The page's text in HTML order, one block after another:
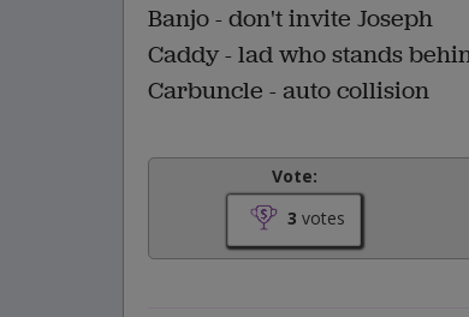
Banjo - don't invite Joseph
Caddy - lad who stands
Carbuncle - auto collision
Vote:
3 votes